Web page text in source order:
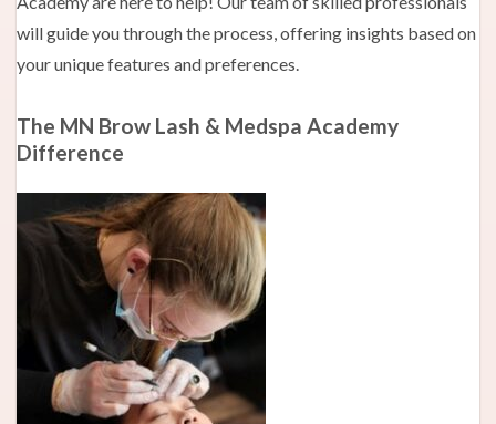
will guide you through the process, offering insights based on
your unique features and preferences.
The MN Brow Lash & Medspa Academy
Difference